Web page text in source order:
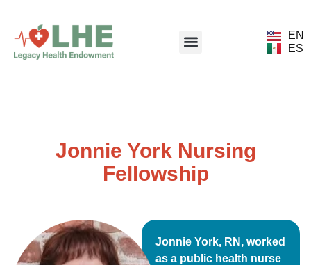
EN
ES
Jonnie York Nursing
Fellowship
Jonnie York, RN, worked
as a public health nurse